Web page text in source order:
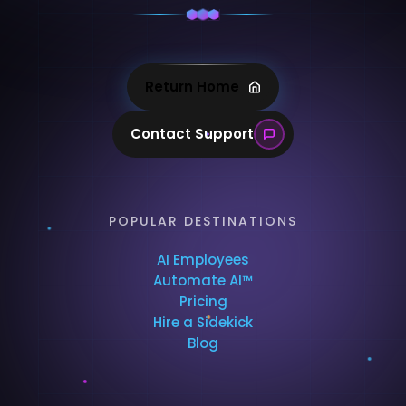
Return Home
Contact Support
POPULAR DESTINATIONS
AI Employees
Automate AI™
Pricing
Hire a Sidekick
Blog